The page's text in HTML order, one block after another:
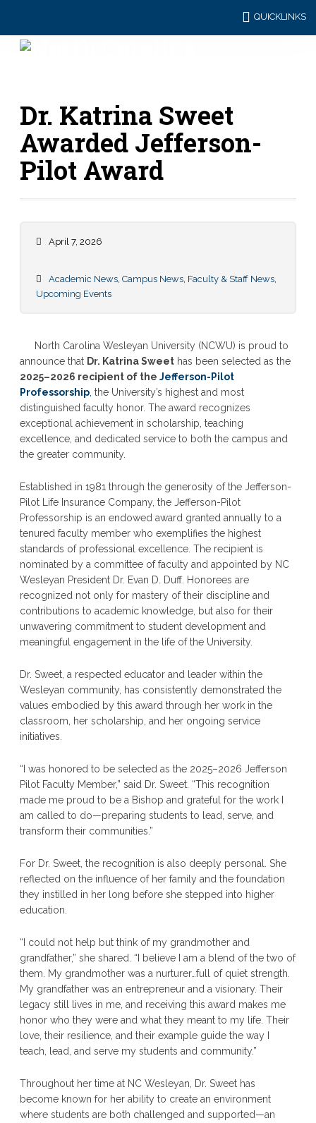
QUICKLINKS
Dr. Katrina Sweet
Awarded Jefferson-
Pilot Award
April 7, 2026
Academic News, Campus News, Faculty & Staff News,
Upcoming Events
North Carolina Wesleyan University (NCWU) is proud to
announce that Dr. Katrina Sweethas been selected as the
2025–2026 recipient of the Jefferson-Pilot
Professorship, the University’s highest and most
distinguished faculty honor. The award recognizes
exceptional achievement in scholarship, teaching
excellence, and dedicated service to both the campus and
the greater community.
Established in 1981 through the generosity of the Jefferson-
Pilot Life Insurance Company, the Jefferson-Pilot
Professorship is an endowed award granted annually to a
tenured faculty member who exemplifies the highest
standards of professional excellence. The recipient is
nominated by a committee of faculty and appointed by NC
Wesleyan President Dr. Evan D. Duff. Honorees are
recognized not only for mastery of their discipline and
contributions to academic knowledge, but also for their
unwavering commitment to student development and
meaningful engagement in the life of the University.
Dr. Sweet, a respected educator and leader within the
Wesleyan community, has consistently demonstrated the
values embodied by this award through her work in the
classroom, her scholarship, and her ongoing service
initiatives.
“I was honored to be selected as the 2025–2026 Jefferson
Pilot Faculty Member,” said Dr. Sweet. “This recognition
made me proud to be a Bishop and grateful for the work I
am called to do—preparing students to lead, serve, and
transform their communities.”
For Dr. Sweet, the recognition is also deeply personal. She
reflected on the influence of her family and the foundation
they instilled in her long before she stepped into higher
education.
“I could not help but think of my grandmother and
grandfather,” she shared. “I believe I am a blend of the two of
them. My grandmother was a nurturer…full of quiet strength.
My grandfather was an entrepreneur and a visionary. Their
legacy still lives in me, and receiving this award makes me
honor who they were and what they meant to my life. Their
love, their resilience, and their example guide the way I
teach, lead, and serve my students and community.”
Throughout her time at NC Wesleyan, Dr. Sweet has
become known for her ability to create an environment
where students are both challenged and supported—an